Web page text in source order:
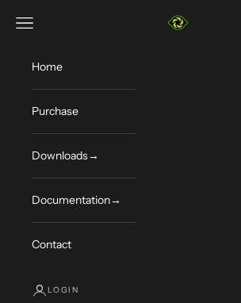
Limelight Vision
Navigation menu
Home
Purchase
Downloads→
Documentation→
Contact
LOGIN